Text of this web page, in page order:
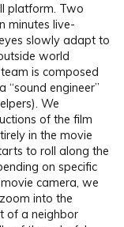
platform. Two
minutes live-
slowly adapt to
world
is composed
“sound engineer”
We
of the film
in the movie
to roll along the
on specific
camera, we
into the
of a neighbor